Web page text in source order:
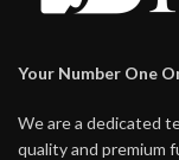
Your Number One
We are a dedicated
quality and premium